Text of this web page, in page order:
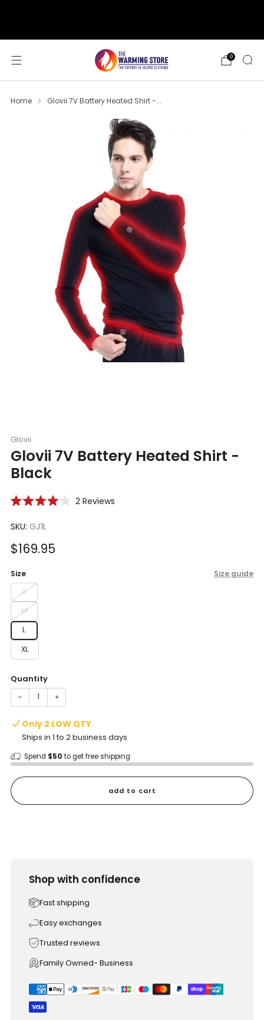
0
Home Glovii 7V Battery Heated Shirt -...
Glovii
Glovii 7V Battery Heated Shirt -
Black
out
5
stars
2ReviewsClick
SKU: GJ1L
Sale
$169.95
Size Size guide
S
M
L
XL
Quantity
− +
Only 2 LOW QTY
Ships in 1 to 2 business days
Spend $50 to get free shipping
add to cart
Shop with confidence
Fast shipping
Easy exchanges
Trusted reviews
Family Owned- Business